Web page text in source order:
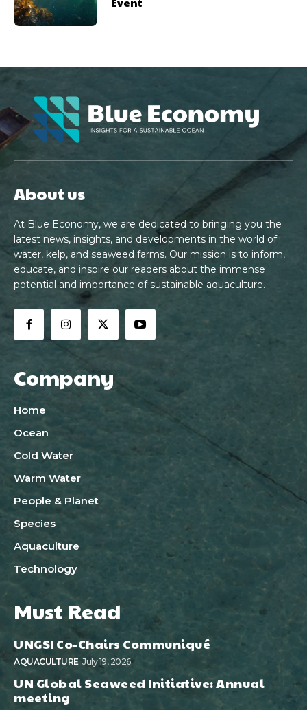
About us
At Blue Economy, we are dedicated to bringing you the
latest news, insights, and developments in the world of
water, kelp, and seaweed farms. Our mission is to inform,
educate, and inspire our readers about the immense
potential and importance of sustainable aquaculture.
Company
Home
Ocean
Cold Water
Warm Water
People & Planet
Species
Aquaculture
Technology
Must Read
UNGSI Co-Chairs Communiqué
AQUACULTURE July 19, 2026
UN Global Seaweed Initiative: Annual
meeting